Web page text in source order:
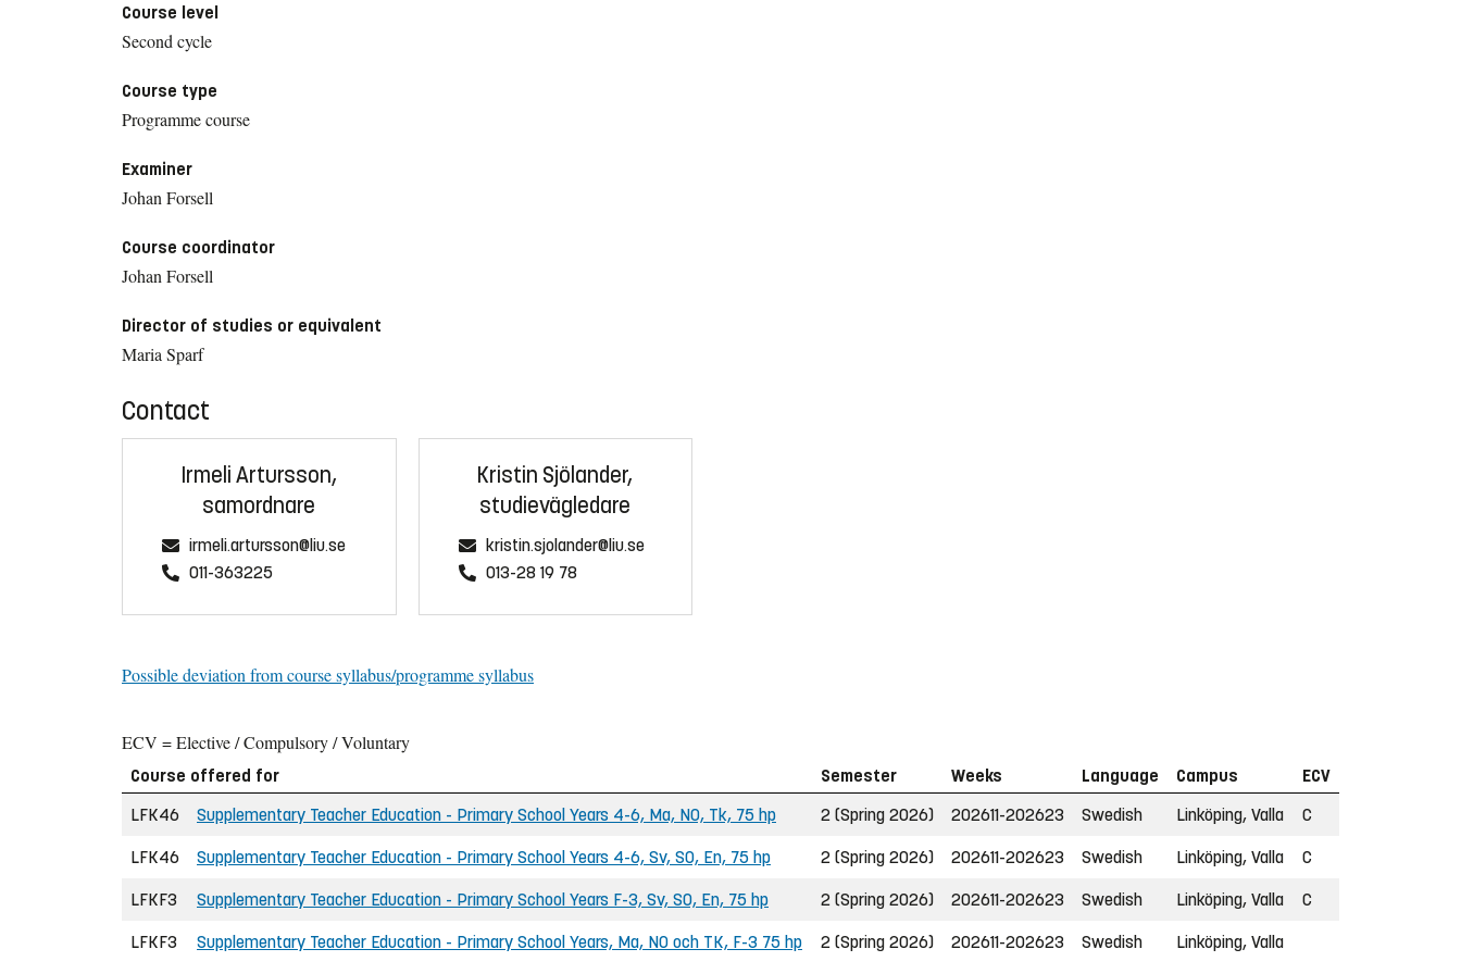
Course level
Second cycle
Course type
Programme course
Examiner
Johan Forsell
Course coordinator
Johan Forsell
Director of studies or equivalent
Maria Sparf
Contact
Irmeli Artursson,
samordnare
irmeli.artursson@liu.se
011-363225
Kristin Sjölander,
studievägledare
kristin.sjolander@liu.se
013-28 19 78
Possible deviation from course syllabus/programme syllabus
ECV = Elective / Compulsory / Voluntary
Course offered for Semester Weeks Language Campus
ECV
LFK46
Supplementary Teacher Education - Primary School Years 4-6, Ma, NO, Tk, 75 hp 2 (Spring 2026) 202611-202623 Swedish Linköping, Valla C
LFK46 Supplementary Teacher Education - Primary School Years 4-6, Sv, SO, En, 75 hp 2 (Spring 2026) 202611-202623 Swedish Linköping, Valla C
LFKF3 Supplementary Teacher Education - Primary School Years F-3, Sv, SO, En, 75 hp 2 (Spring 2026) 202611-202623 Swedish Linköping, Valla C
LFKF3 Supplementary Teacher Education - Primary School Years, Ma, NO och TK, F-3 75 hp 2 (Spring 2026) 202611-202623 Swedish Linköping, Valla